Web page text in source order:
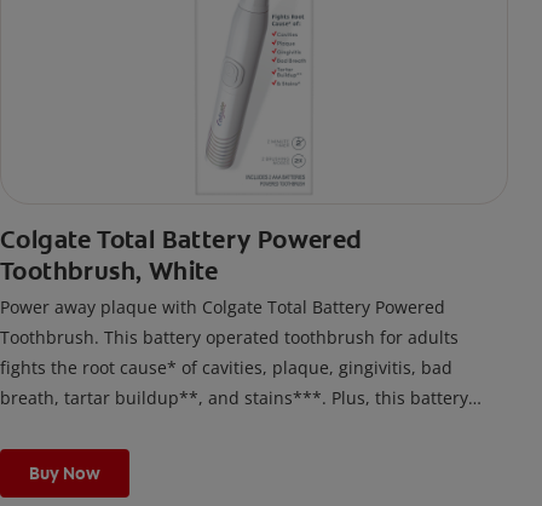
Colgate Total Battery Powered
Toothbrush, White
Power away plaque with Colgate Total Battery Powered
Toothbrush. This battery operated toothbrush for adults
fights the root cause* of cavities, plaque, gingivitis, bad
breath, tartar buildup**, and stains***. Plus, this battery
cleaning modes, Sensitive and Regular, to cater to your
unique oral care needs.
Buy Now